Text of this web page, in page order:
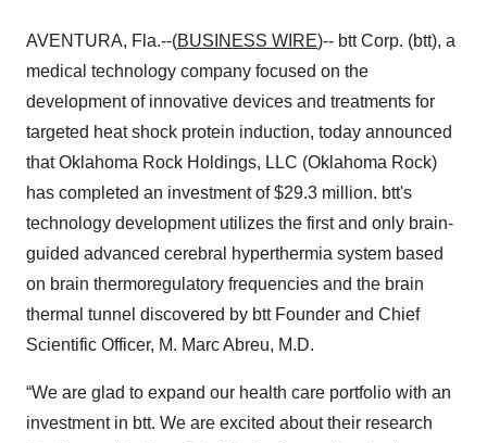
AVENTURA, Fla.--(BUSINESS WIRE)-- btt Corp. (btt), a
medical technology company focused on the
development of innovative devices and treatments for
targeted heat shock protein induction, today announced
that Oklahoma Rock Holdings, LLC (Oklahoma Rock)
has completed an investment of $29.3 million. btt's
technology development utilizes the first and only brain-
guided advanced cerebral hyperthermia system based
on brain thermoregulatory frequencies and the brain
thermal tunnel discovered by btt Founder and Chief
Scientific Officer, M. Marc Abreu, M.D.
“We are glad to expand our health care portfolio with an
investment in btt. We are excited about their research